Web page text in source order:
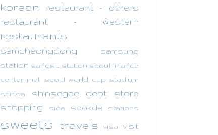
korean
restaurant - others
restaurant - western
restaurants
samcheongdong
samsung
station sangsu station seoul finance
center mall seoul world cup stadium
shinsa
shinsegae dept store
shopping
side sookde stations
sweets travels visa
visit